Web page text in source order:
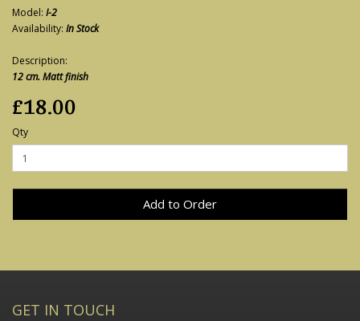
Model: I-2
Availability: In Stock
Description:
12 cm. Matt finish
£18.00
Qty
Add to Order
GET IN TOUCH